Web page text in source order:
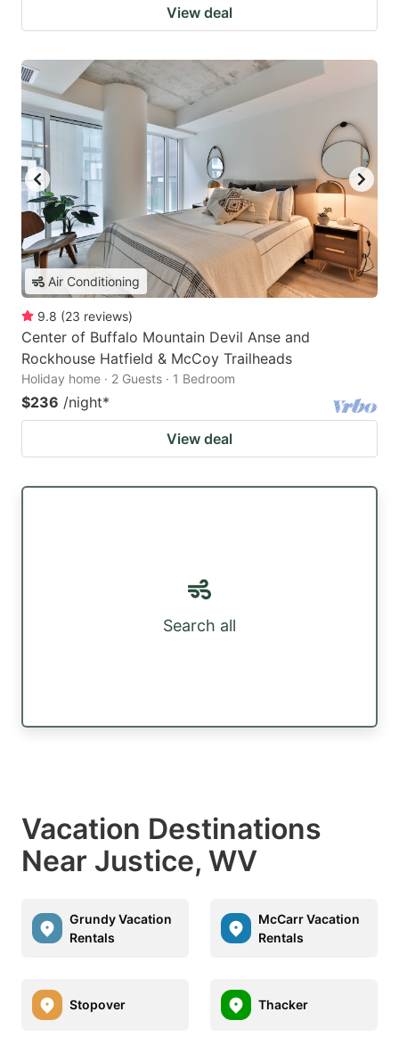
View deal
Air Conditioning
9.8 (23 reviews)
Center of Buffalo Mountain Devil Anse and
Rockhouse Hatfield & McCoy Trailheads
Holiday home · 2 Guests · 1 Bedroom
$236 /night*
View deal
Search all
Vacation Destinations
Near Justice, WV
Grundy Vacation
Rentals
McCarr Vacation
Rentals
Stopover Thacker